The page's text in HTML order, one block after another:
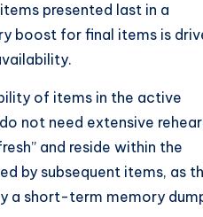
presented last in a
boost for final items is
of items in the active
not need extensive
and reside within the
by subsequent items, as
a short-term memory